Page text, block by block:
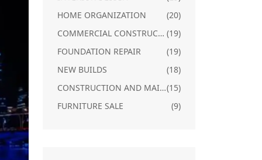
HOME ORGANIZATION
(20)
COMMERCIAL CONSTRUCTION (19)
FOUNDATION REPAIR
(19)
NEW BUILDS
(18)
CONSTRUCTION AND MAINTENANCE(15)
FURNITURE SALE
(9)